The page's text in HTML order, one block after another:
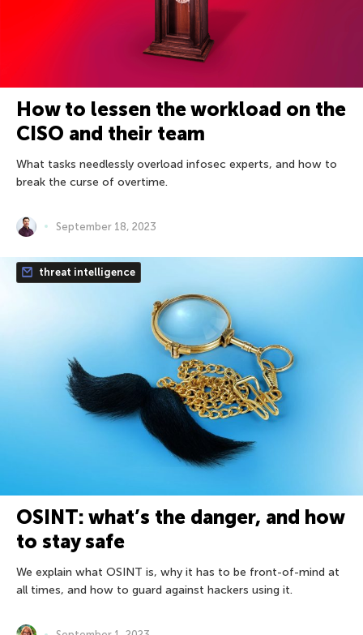
How to lessen the workload on the
CISO and their team
What tasks needlessly overload infosec experts, and how to
break the curse of overtime.
September 18, 2023
threat intelligence
OSINT: what’s the danger, and how
to stay safe
We explain what OSINT is, why it has to be front-of-mind at
all times, and how to guard against hackers using it.